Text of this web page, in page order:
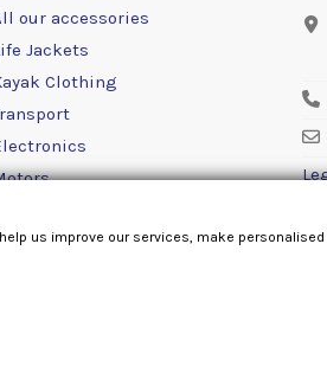
our accessories
Jackets
Clothing
Items
us improve our services, make